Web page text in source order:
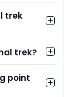
trek
trek?
point